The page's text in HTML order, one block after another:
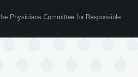
Physicians Committee for Responsible